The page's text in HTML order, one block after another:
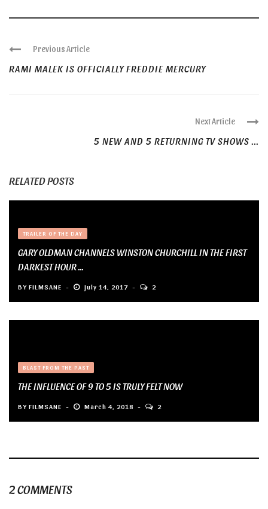
Previous Article
RAMI MALEK IS OFFICIALLY FREDDIE MERCURY
Next Article
5 NEW AND 5 RETURNING TV SHOWS ...
RELATED POSTS
TRAILER OF THE DAY
GARY OLDMAN CHANNELS WINSTON CHURCHILL IN THE FIRST
DARKEST HOUR ...
BY FILMSANE July 14, 2017 2
BLAST FROM THE PAST
THE INFLUENCE OF 9 TO 5 IS TRULY FELT NOW
BY FILMSANE March 4, 2018 2
2 COMMENTS